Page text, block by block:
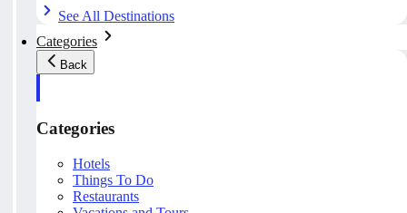
See All Destinations
Categories
Back
Categories
Hotels
Things To Do
Restaurants